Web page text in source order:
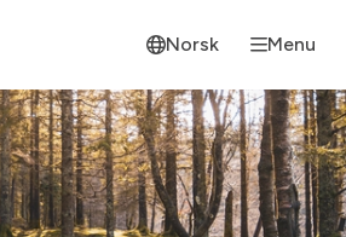
Norsk Menu